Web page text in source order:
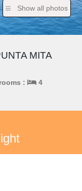
Show all photos
MITA
: 4